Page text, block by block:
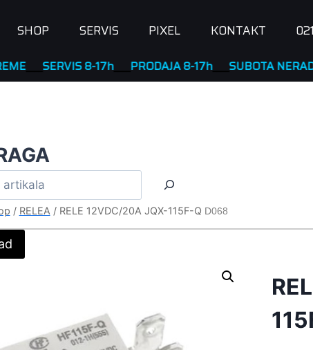
SHOP SERVIS PIXEL KONTAKT
8-17h____PRODAJA 8-17h____SUBOTA NERADNA
/ RELEA / RELE 12VDC/20A JQX-115F-Q D068